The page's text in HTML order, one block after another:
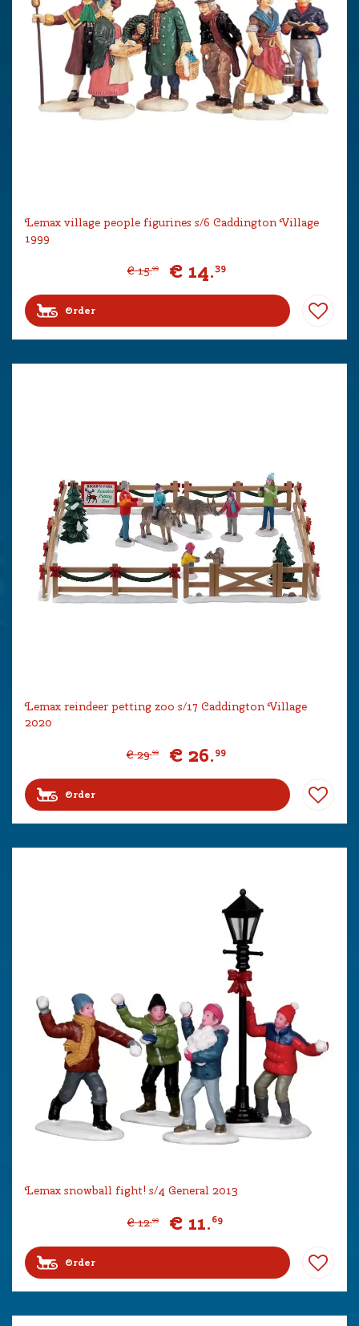
Lemax village people figurines s/6 Caddington Village
1999
€ 15.99 € 14.39
Order
Lemax reindeer petting zoo s/17 Caddington Village
2020
€ 29.99 € 26.99
Order
Lemax snowball fight! s/4 General 2013
€ 12.99 € 11.69
Order